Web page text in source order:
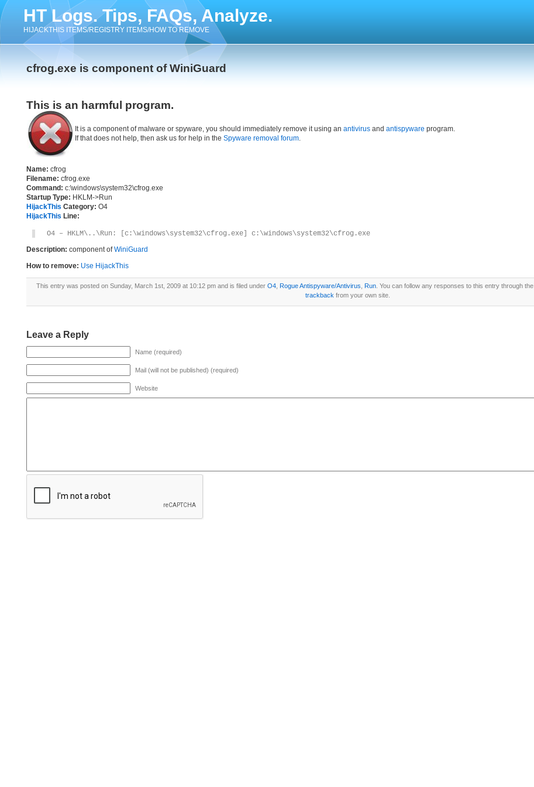
HT Logs. Tips, FAQs, Analyze.
HIJACKTHIS ITEMS/REGISTRY ITEMS/HOW TO REMOVE
cfrog.exe is component of WiniGuard
This is an harmful program.
It is a component of malware or spyware, you should immediately remove it using an antivirus and antispyware program.
If that does not help, then ask us for help in the Spyware removal forum.
Name: cfrog
Filename: cfrog.exe
Command: c:\windows\system32\cfrog.exe
Startup Type: HKLM->Run
HijackThis Category: O4
HijackThis Line:
O4 – HKLM\..\Run: [c:\windows\system32\cfrog.exe] c:\windows\system32\cfrog.exe
Description: component ofWiniGuard
How to remove: Use HijackThis
This entry was posted on Sunday, March 1st, 2009 at 10:12 pm and is filed under O4 Rogue Antispyware/Antivirus Run . You can follow any responses to this entry through the
trackback from your own site.
Leave a Reply
Name (required)
Mail (will not be published) (required)
Website